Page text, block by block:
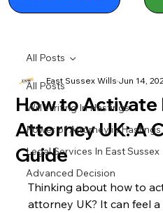
All Posts
Will Writing In Hastings
Power of Attorney in Hastings
Legal Services In East Sussex
Advanced Decision
All Posts
How to Activate
Attorney UK: A
Guide
East Sussex WillsJun 14,
Thinking about how to
attorney UK? It can feel